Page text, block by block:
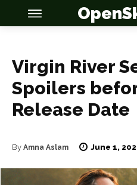
Virgin River
Spoilers
Release Date
By Amna Aslam June 1,